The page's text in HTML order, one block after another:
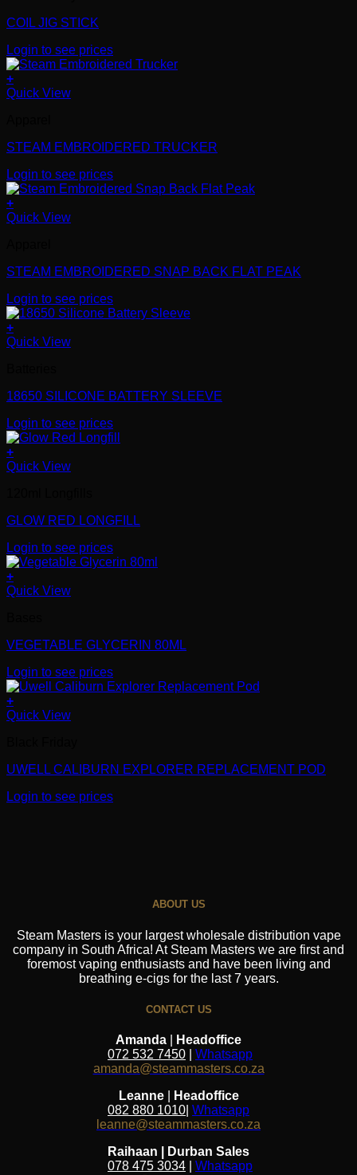
COIL JIG STICK
Login to see prices
+
Quick View
STEAM EMBROIDERED TRUCKER
Login to see prices
+
Quick View
STEAM EMBROIDERED SNAP BACK FLAT PEAK
Login to see prices
+
Quick View
18650 SILICONE BATTERY SLEEVE
Login to see prices
+
Quick View
GLOW RED LONGFILL
Login to see prices
+
Quick View
VEGETABLE GLYCERIN 80ML
Login to see prices
+
Quick View
UWELL CALIBURN EXPLORER REPLACEMENT POD
Login to see prices
ABOUT US
Steam Masters is your largest wholesale distribution vape
company in South Africa! At Steam Masters we are first and
foremost vaping enthusiasts and have been living and
breathing e-cigs for the last 7 years.
CONTACT US
Amanda
Headoffice
072 532 7450
Whatsapp
amanda@steammasters.co.za
Leanne|
Headoffice
082 880 1010 Whatsapp
leanne@steammasters.co.za
Raihaan | Durban Sales
078 475 3034
Whatsapp